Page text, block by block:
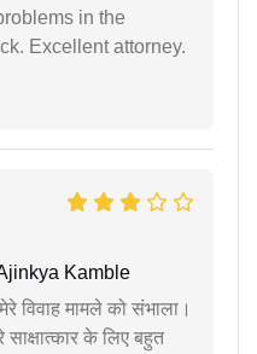
in the
Excellent attorney.
Kamble
विवाह मामले को संभाला।
साक्षात्कार के लिए बहुत